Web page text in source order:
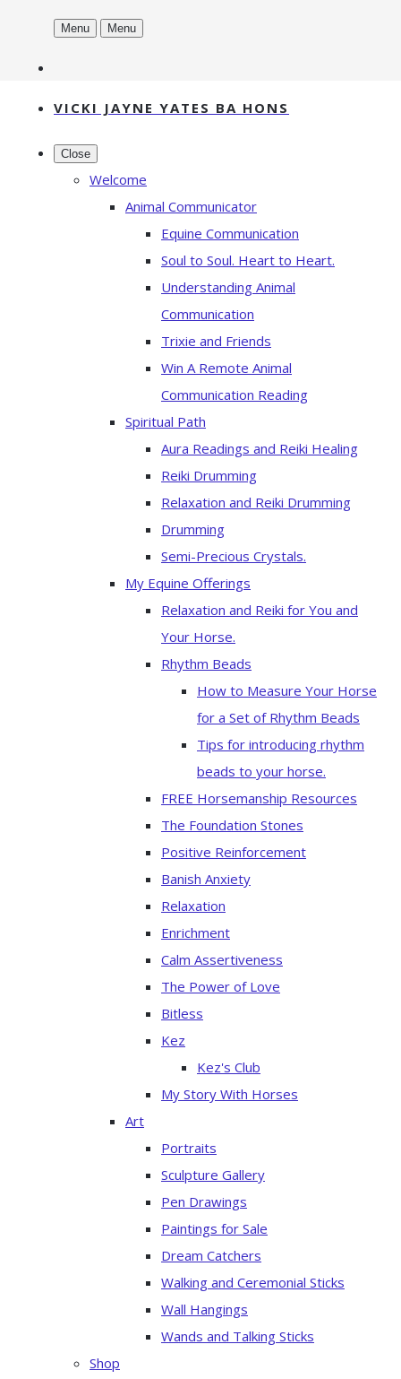
Menu Menu
VICKI JAYNE YATES BA HONS
Close
Welcome
Animal Communicator
Equine Communication
Soul to Soul. Heart to Heart.
Understanding Animal
Communication
Trixie and Friends
Win A Remote Animal
Communication Reading
Spiritual Path
Aura Readings and Reiki Healing
Reiki Drumming
Relaxation and Reiki Drumming
Drumming
Semi-Precious Crystals.
My Equine Offerings
Relaxation and Reiki for You and
Your Horse.
Rhythm Beads
How to Measure Your Horse
for a Set of Rhythm Beads
Tips for introducing rhythm
beads to your horse.
FREE Horsemanship Resources
The Foundation Stones
Positive Reinforcement
Banish Anxiety
Relaxation
Enrichment
Calm Assertiveness
The Power of Love
Bitless
Kez
Kez's Club
My Story With Horses
Art
Portraits
Sculpture Gallery
Pen Drawings
Paintings for Sale
Dream Catchers
Walking and Ceremonial Sticks
Wall Hangings
Wands and Talking Sticks
Shop